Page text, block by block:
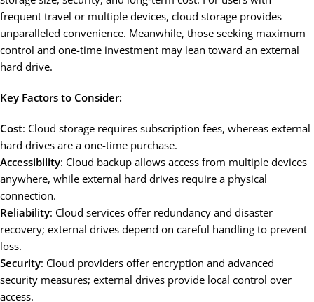
frequent travel or multiple devices, cloud storage provides
unparalleled convenience. Meanwhile, those seeking maximum
control and one-time investment may lean toward an external
hard drive.
Key Factors to Consider:
Cost: Cloud storage requires subscription fees, whereas external
hard drives are a one-time purchase.
Accessibility: Cloud backup allows access from multiple devices
anywhere, while external hard drives require a physical
connection.
Reliability: Cloud services offer redundancy and disaster
recovery; external drives depend on careful handling to prevent
loss.
Security: Cloud providers offer encryption and advanced
security measures; external drives provide local control over
access.